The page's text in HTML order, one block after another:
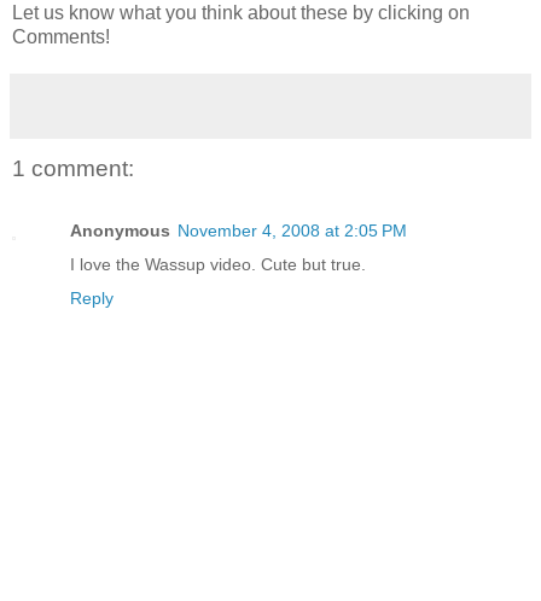
Let us know what you think about these by clicking on
Comments!
1 comment:
Anonymous November 4, 2008 at 2:05 PM
I love the Wassup video. Cute but true.
Reply